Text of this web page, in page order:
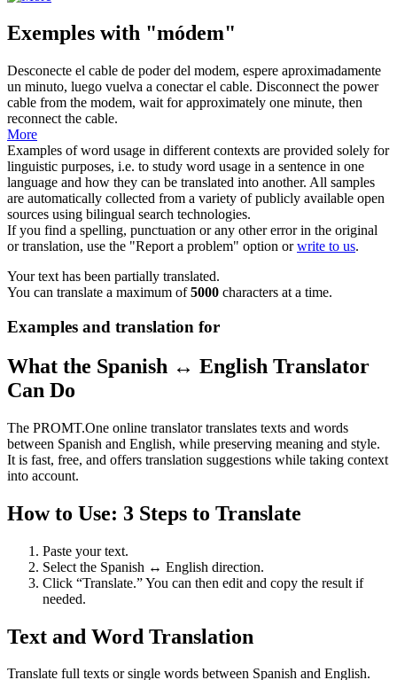
Exemples with "módem"
Desconecte el cable de poder del modem, espere aproximadamente
un minuto, luego vuelva a conectar el cable. Disconnect the power
cable from the modem, wait for approximately one minute, then
reconnect the cable.
More
Examples of word usage in different contexts are provided solely for
linguistic purposes, i.e. to study word usage in a sentence in one
language and how they can be translated into another. All samples
are automatically collected from a variety of publicly available open
sources using bilingual search technologies.
If you find a spelling, punctuation or any other error in the original
or translation, use the "Report a problem" option orwrite to us.
Your text has been partially translated.
You can translate a maximum of5000 characters at a time.
Examples and translation for
What the Spanish ↔ English Translator
Can Do
The PROMT.One online translator translates texts and words
between Spanish and English, while preserving meaning and style.
It is fast, free, and offers translation suggestions while taking context
into account.
How to Use: 3 Steps to Translate
Paste your text.
Select the Spanish ↔ English direction.
Click “Translate.” You can then edit and copy the result if
needed.
Text and Word Translation
Translate full texts or single words between Spanish and English.